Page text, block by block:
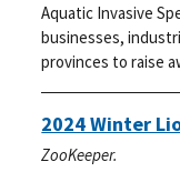
Aquatic Invasive
businesses,
provinces to raise
2024 Winter
ZooKeeper.